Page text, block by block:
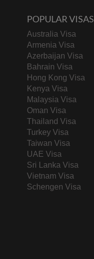
POPULAR VISAS
Australia Visa
Armenia Visa
Azerbaijan Visa
Bahrain Visa
Hong Kong Visa
Kenya Visa
Malaysia Visa
Oman Visa
Thailand Visa
Turkey Visa
Taiwan Visa
UAE Visa
Sri Lanka Visa
Vietnam Visa
Schengen Visa